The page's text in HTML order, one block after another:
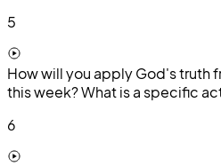
5
How will you apply God's truth
this week? What is a specific
6